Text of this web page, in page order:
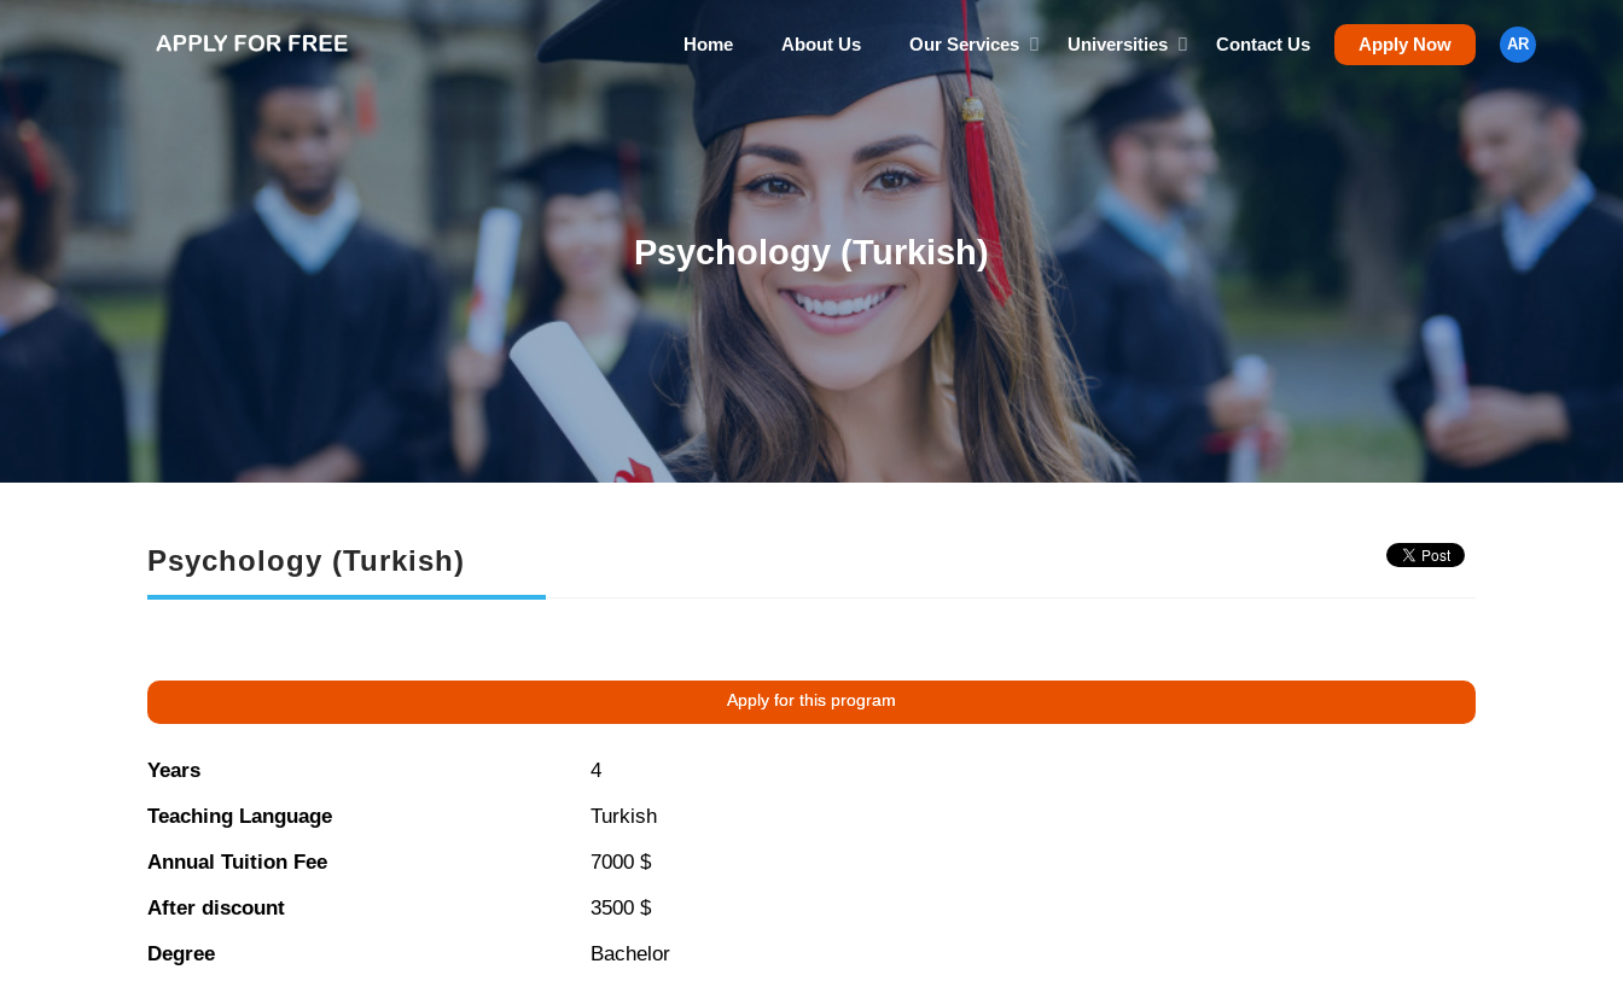
Home About Us Our Services Universities Contact Us Apply Now AR
Psychology (Turkish)
Psychology (Turkish)
Apply for this program
Years
4
Teaching Language
Turkish
Annual Tuition Fee
7000 $
After discount
3500 $
Degree
Bachelor